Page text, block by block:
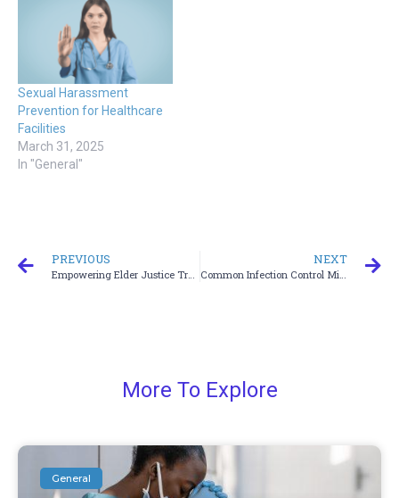
Sexual Harassment
Prevention for Healthcare
Facilities
March 31, 2025
In "General"
PREVIOUS
Empowering Elder Justice Training
NEXT
Common Infection Control Mistakes and How to Avoid Them
More To Explore
General